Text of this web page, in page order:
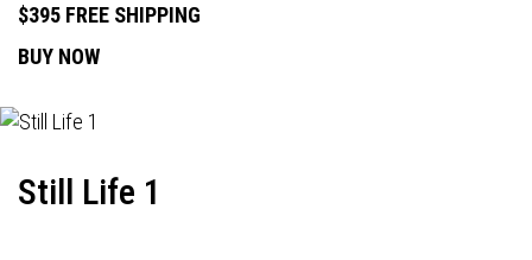
$395 FREE SHIPPING
BUY NOW
Still Life 1